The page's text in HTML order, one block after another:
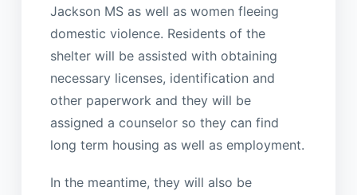
Jackson MS as well as women fleeing
domestic violence. Residents of the
shelter will be assisted with obtaining
necessary licenses, identification and
other paperwork and they will be
assigned a counselor so they can find
long term housing as well as employment.
In the meantime, they will also be